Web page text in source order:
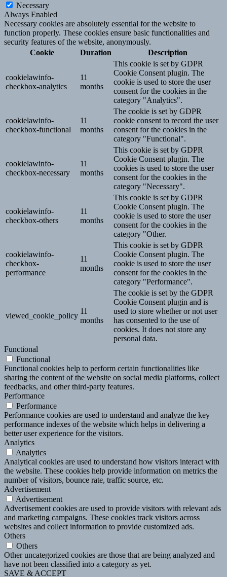
Necessary
Always Enabled
Necessary cookies are absolutely essential for the website to
function properly. These cookies ensure basic functionalities and
security features of the website, anonymously.
Cookie
Duration Description
cookielawinfo-
checkbox-analytics
11
months
This cookie is set by GDPR
Cookie Consent plugin. The
cookie is used to store the user
consent for the cookies in the
category "Analytics".
cookielawinfo-
checkbox-functional
11
months
The cookie is set by GDPR
cookie consent to record the user
consent for the cookies in the
category "Functional".
cookielawinfo-
checkbox-necessary
11
months
This cookie is set by GDPR
Cookie Consent plugin. The
cookies is used to store the user
consent for the cookies in the
category "Necessary".
cookielawinfo-
checkbox-others
11
months
This cookie is set by GDPR
Cookie Consent plugin. The
cookie is used to store the user
consent for the cookies in the
category "Other.
cookielawinfo-
checkbox-
performance
11
months
This cookie is set by GDPR
Cookie Consent plugin. The
cookie is used to store the user
consent for the cookies in the
category "Performance".
viewed_cookie_policy
11
months
The cookie is set by the GDPR
Cookie Consent plugin and is
used to store whether or not user
has consented to the use of
cookies. It does not store any
personal data.
Functional
Functional
Functional cookies help to perform certain functionalities like
sharing the content of the website on social media platforms, collect
feedbacks, and other third-party features.
Performance
Performance
Performance cookies are used to understand and analyze the key
performance indexes of the website which helps in delivering a
better user experience for the visitors.
Analytics
Analytics
Analytical cookies are used to understand how visitors interact with
the website. These cookies help provide information on metrics the
number of visitors, bounce rate, traffic source, etc.
Advertisement
Advertisement
Advertisement cookies are used to provide visitors with relevant ads
and marketing campaigns. These cookies track visitors across
websites and collect information to provide customized ads.
Others
Others
Other uncategorized cookies are those that are being analyzed and
have not been classified into a category as yet.
SAVE & ACCEPT